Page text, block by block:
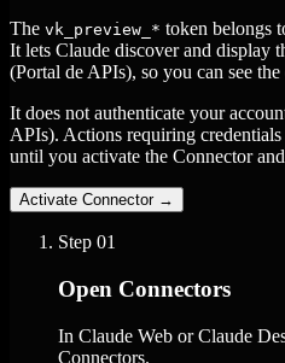
The vk_preview_* token belongs
It lets Claude discover and display
(Portal de APIs), so you can see
It does not authenticate your
APIs). Actions requiring
until you activate the Connector
Activate Connector →
Step 01
Open Connectors
In Claude Web or Claude
Connectors.